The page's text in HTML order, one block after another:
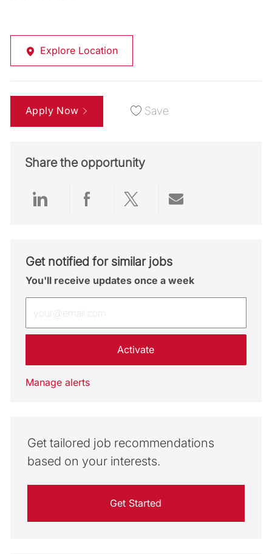
Explore Location
Apply Now Save
Share the opportunity
Share via LinkedIn
Share via Facebook
Share via twitter
Get notified for similar jobs
You'll receive updates once a week
Activate
Manage alerts
Get tailored job recommendations
based on your interests.
Get Started